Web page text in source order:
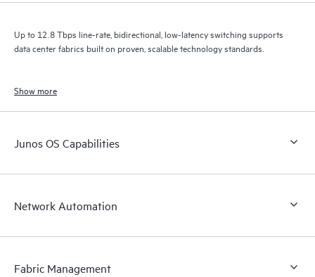
Up to 12.8 Tbps line-rate, bidirectional, low-latency switching supports
data center fabrics built on proven, scalable technology standards.
Show more
Junos OS Capabilities
Network Automation
Fabric Management